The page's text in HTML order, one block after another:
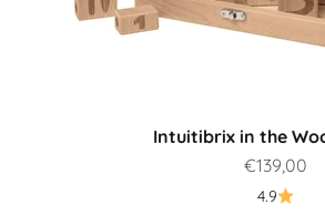
Intuitibrix in the
Sale price
€139,00
4.9
Which product is best for me?